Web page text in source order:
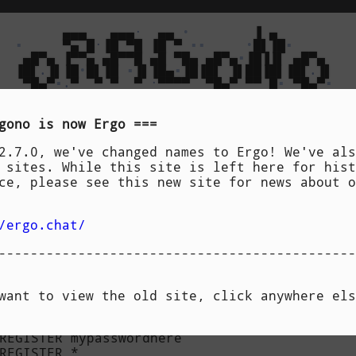
▄▄▄   ▄▄▄
·
  ▄▄
•
        ▐ ▄
▪
     ▀▄ █
· ▐█ ▀█ ▐█ ▀ ▪▪ •█▌▐█▪
▄█▀▄ ▐▀▀▄ ▄█▀▀█ ▄█ ▀█▄ ▄█▀▄
▪ ▐█▐▐▌ ▄█▀▄
▐█▌
.▐▌▐█• █▌▐█ ▪▐▌▐█▄▪▐█▐█▌ ▐▌██▐█▌▐█▌.▐▌
▀█▄▀
▪ .▀  ▀ ▀  ▀ ·▀▀▀▀  ▀█▄▀ ▀▀ █ ▪ ▀█▄▀▪
do with Oragono:
is enabled and setup correctly
as an account:
mypasswordhere
is now Ergo
we've changed names to Ergo! We've
sites. While this site is left here for
please see this new site for news about
to view the old site, click anywhere